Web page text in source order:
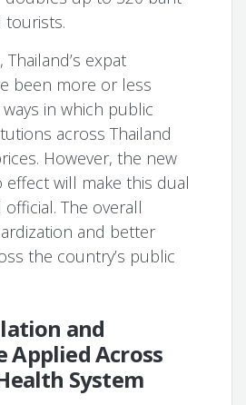
tourists.
Thailand’s expat
been more or less
in which public
across Thailand
However, the new
effect will make this dual
The overall
and better
the country’s public
and
Applied Across
System